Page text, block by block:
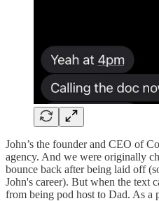
John’s the founder and CEO of
agency. And we were originally
bounce back after being laid off
John's career). But when the text
from being pod host to Dad. As a